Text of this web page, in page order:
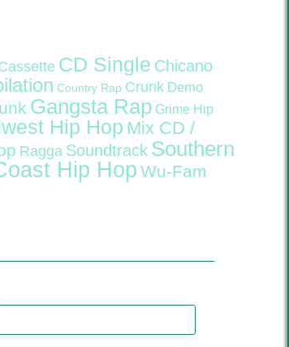
CD Single Chicano
Country Rap Crunk Demo
Gangsta Rap Grime Hip
Hip Hop Mix CD /
Ragga Soundtrack Southern
Hip Hop Wu-Fam